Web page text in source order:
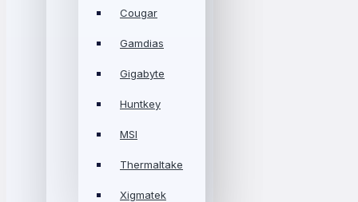
Cougar
Gamdias
Gigabyte
Huntkey
MSI
Thermaltake
Xigmatek